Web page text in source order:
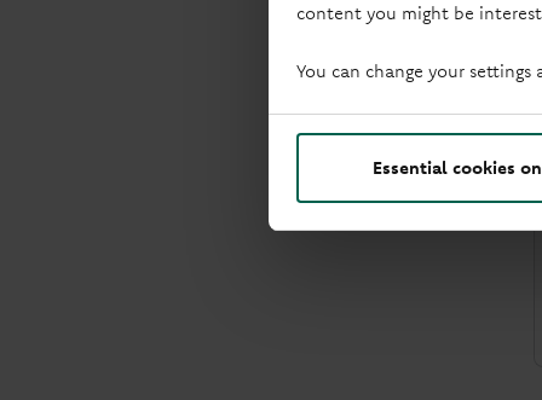
content you might be
You can change your settings
Essential cookies